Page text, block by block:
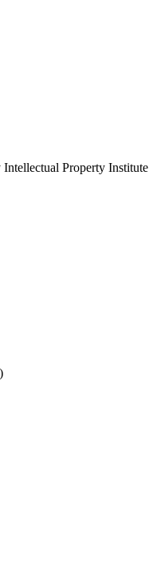
Property Institute